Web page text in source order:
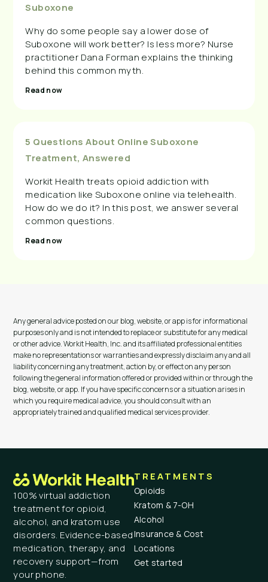
Suboxone
Why do some people say a lower dose of
Suboxone will work better? Is less more? Nurse
practitioner Dana Forman explains the thinking
behind this common myth.
Read now
5 Questions About Online Suboxone
Treatment, Answered
Workit Health treats opioid addiction with
medication like Suboxone online via telehealth.
How do we do it? In this post, we answer several
common questions.
Read now
Any general advice posted on our blog, website, or app is for informational
purposes only and is not intended to replace or substitute for any medical
or other advice. Workit Health, Inc. and its affiliated professional entities
make no representations or warranties and expressly disclaim any and all
liability concerning any treatment, action by, or effect on any person
following the general information offered or provided within or through the
blog, website, or app. If you have specific concerns or a situation arises in
which you require medical advice, you should consult with an
appropriately trained and qualified medical services provider.
100% virtual addiction
treatment for opioid,
alcohol, and kratom use
disorders. Evidence-based
medication, therapy, and
recovery support—from
your phone.
TREATMENTS
Opioids
Kratom & 7-OH
Alcohol
Insurance & Cost
Locations
Get started